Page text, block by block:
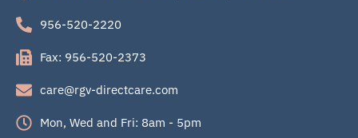
956-520-2220
Fax: 956-520-2373
care@rgv-directcare.com
Mon, Wed and Fri: 8am - 5pm